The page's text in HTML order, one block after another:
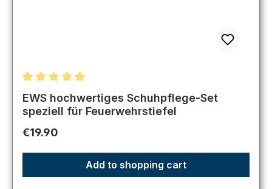
Average rating of 5 out of 5 stars
EWS hochwertiges Schuhpflege-Set
speziell für Feuerwehrstiefel
Regular price:
€19.90
Add to shopping cart